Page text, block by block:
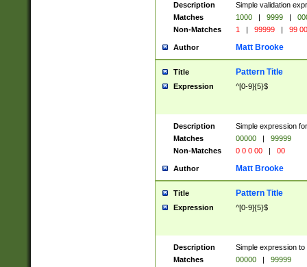
Description
Simple validation
Matches
1000 | 9999 |
Non-Matches
1 | 99999 | 99
Author Matt Brooke
Title Pattern Title
Expression ^[0-9]{5}$
Description
Simple expression
Matches
00000 |
99999
Non-Matches
0 0 0 00 | 00
Author Matt Brooke
Title Pattern Title
Expression ^[0-9]{5}$
Description
Simple expression
Matches
00000 |
99999